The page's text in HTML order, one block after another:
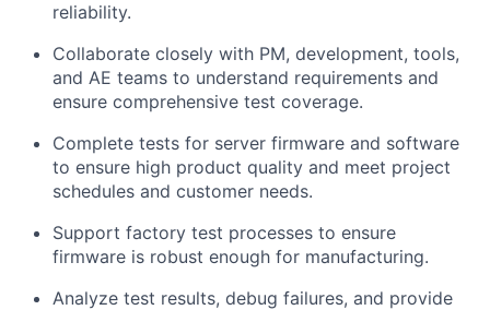
reliability.
Collaborate closely with PM, development, tools,
and AE teams to understand requirements and
ensure comprehensive test coverage.
Complete tests for server firmware and software
to ensure high product quality and meet project
schedules and customer needs.
Support factory test processes to ensure
firmware is robust enough for manufacturing.
Analyze test results, debug failures, and provide